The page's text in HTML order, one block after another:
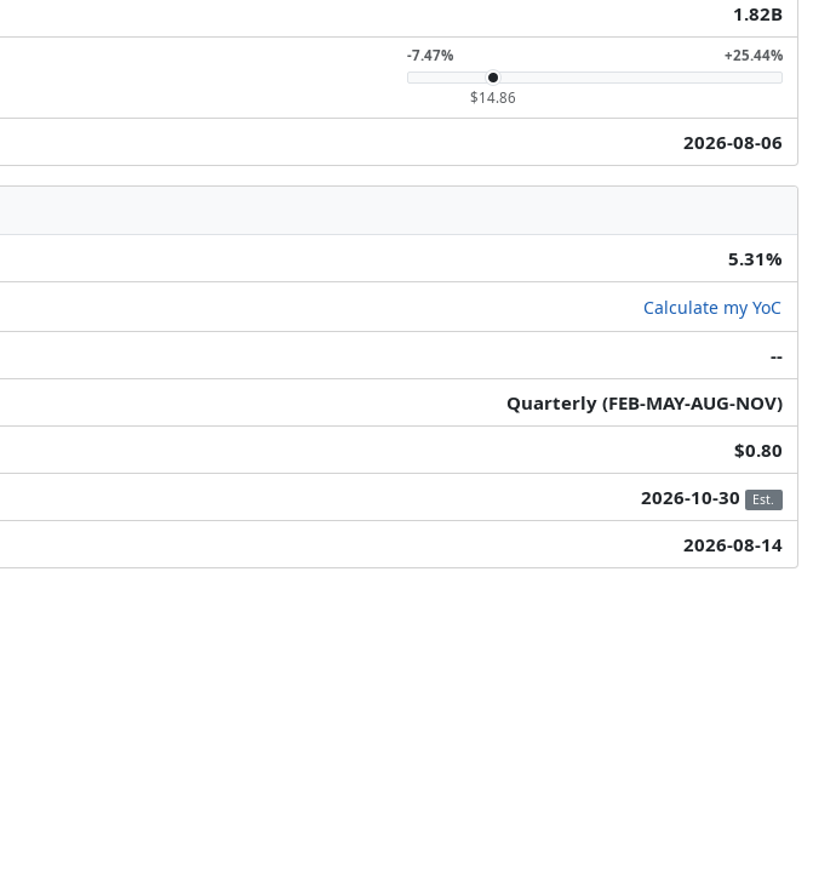
1.82B
-7.47% +25.44%
$14.86
2026-08-06
5.31%
Calculate my YoC
--
Quarterly (FEB-MAY-AUG-NOV)
$0.80
2026-10-30 Est.
2026-08-14